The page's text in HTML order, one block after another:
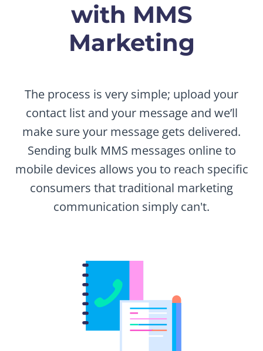
with MMS
Marketing
The process is very simple; upload your
contact list and your message and we’ll
make sure your message gets delivered.
Sending bulk MMS messages online to
mobile devices allows you to reach specific
consumers that traditional marketing
communication simply can't.